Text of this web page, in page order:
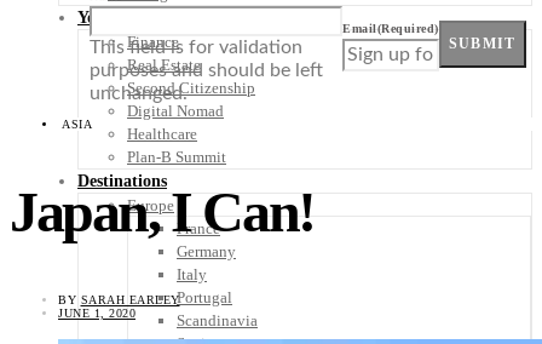
Your Plan B
Finance
Real Estate
Second Citizenship
Digital Nomad
Healthcare
Plan-B Summit
Destinations
Europe
France
Germany
Italy
Portugal
Scandinavia
This field is for validation
purposes and should be left
unchanged.
Email(Required)
SUBMIT
ASIA
Japan, I Can!
BY SARAH EARLEY
JUNE 1, 2020